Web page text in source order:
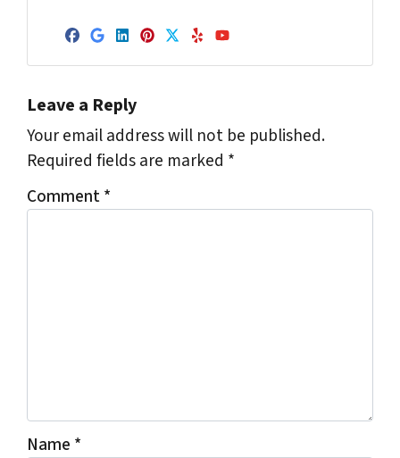
Facebook
Google Business
LinkedIn
Pinterest
Twitter
YelpYouTube
Leave a Reply
Your email address will not be published.
Required fields are marked *
Comment*
Name *